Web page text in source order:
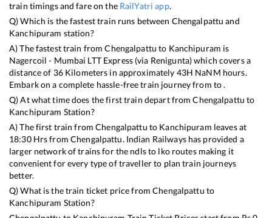
train timings and fare on the RailYatri app.
Q) Which is the fastest train runs between Chengalpattu and
Kanchipuram station?
A) The fastest train fromChengalpattu to Kanchipuram is
Nagercoil - Mumbai LTT Express (via Renigunta)which covers a
distance of 36Kilometers in approximately 43H NaNM hours.
Embark on a complete hassle-free train journey from to .
Q) At what time does the first train depart fromChengalpattu to
Kanchipuram Station?
A) The first train fromChengalpattu to Kanchipuram leaves at
18:30Hrs from Chengalpattu. Indian Railways has provided a
larger network of trains for the ndls to lko routes making it
convenient for every type of traveller to plan train journeys
better.
Q) What is the train ticket price fromChengalpattu to
Kanchipuram Station?